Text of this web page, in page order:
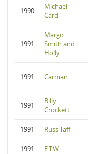
1990
Michael
Card
1991
Margo
Smith and
Holly
1991 Carman
1991
Billy
Crockett
1991 Russ Taff
1991 E.T.W.